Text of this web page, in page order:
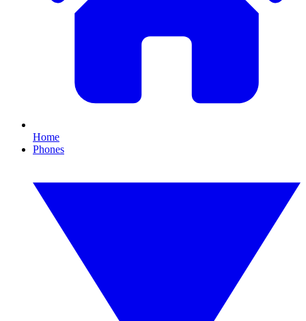
Home
Phones